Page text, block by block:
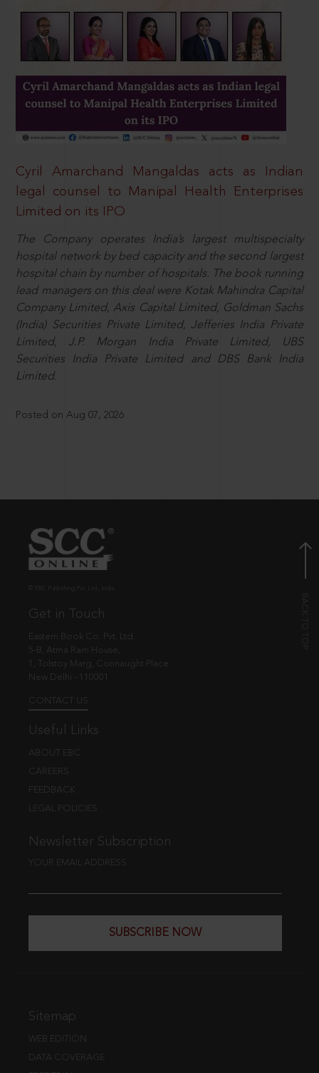
Cyril Amarchand Mangaldas acts as Indian
legal counsel to Manipal Health Enterprises
Limited on its IPO
The Company operates India’s largest multispecialty
hospital network by bed capacity and the second largest
hospital chain by number of hospitals. The book running
lead managers on this deal were Kotak Mahindra Capital
Company Limited, Axis Capital Limited, Goldman Sachs
(India) Securities Private Limited, Jefferies India Private
Limited, J.P. Morgan India Private Limited, UBS
Securities India Private Limited and DBS Bank India
Limited.
Posted on Aug 07, 2026
Get in Touch
Eastern Book Co. Pvt. Ltd.
5-B, Atma Ram House,
1, Tolstoy Marg, Connaught Place
New Delhi - 110001
CONTACT US
Useful Links
ABOUT EBC
CAREERS
FEEDBACK
LEGAL POLICIES
Newsletter Subscription
YOUR EMAIL ADDRESS
SUBSCRIBE NOW
Sitemap
WEB EDITION
DATA COVERAGE